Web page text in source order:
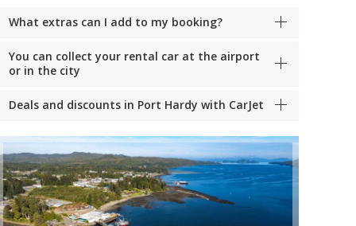
What extras can I add to my booking?
You can collect your rental car at the airport
or in the city
Deals and discounts in Port Hardy with CarJet